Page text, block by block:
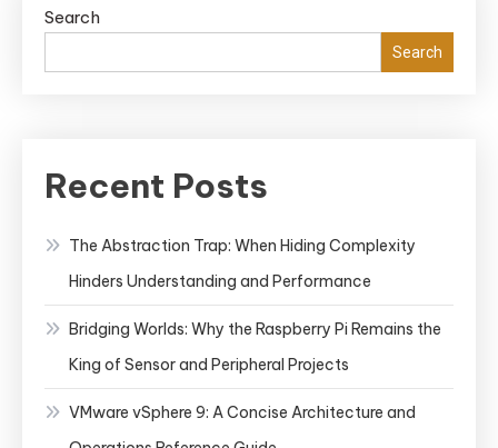
Search
Search
Recent Posts
The Abstraction Trap: When Hiding Complexity
Hinders Understanding and Performance
Bridging Worlds: Why the Raspberry Pi Remains the
King of Sensor and Peripheral Projects
VMware vSphere 9: A Concise Architecture and